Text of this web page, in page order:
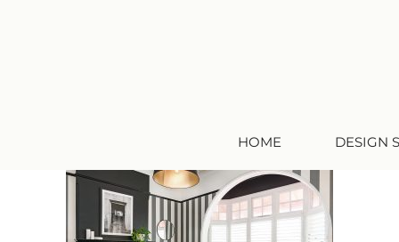
HOME DESIGN